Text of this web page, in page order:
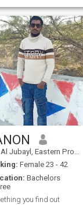
Al Jubayl, Eastern Province, Saudi Arabia
Female 23 - 42
Bachelors
you find out